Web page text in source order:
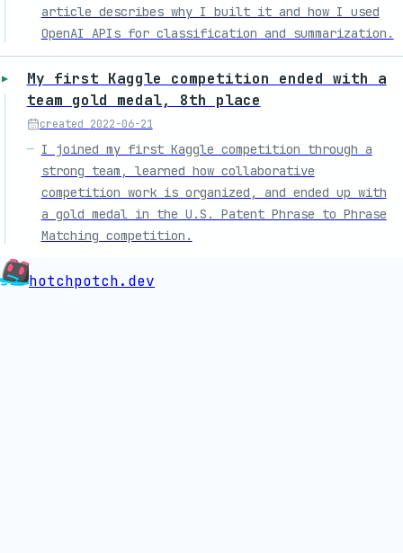
article describes why I built it and how I used
OpenAI APIs for classification and summarization.
My first Kaggle competition ended with a
team gold medal, 8th place
created 2022-06-21
I joined my first Kaggle competition through a
strong team, learned how collaborative
competition work is organized, and ended up with
a gold medal in the U.S. Patent Phrase to Phrase
Matching competition.
hotchpotch.dev